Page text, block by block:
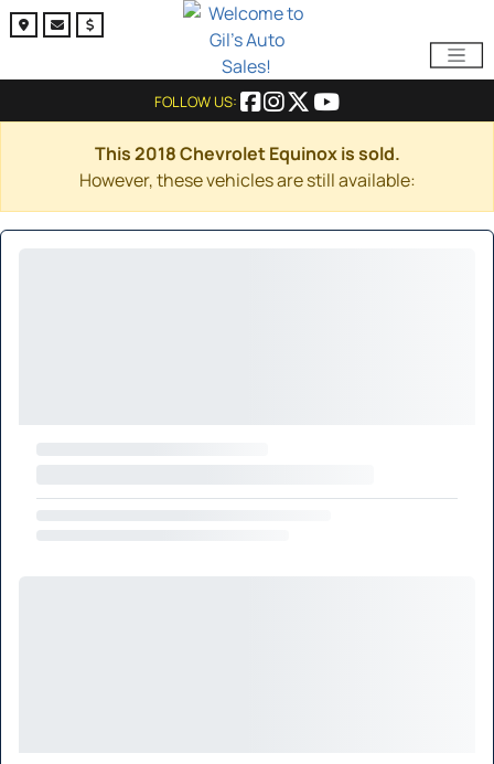
FOLLOW US:
This 2018 Chevrolet Equinox is sold.
However, these vehicles are still available: